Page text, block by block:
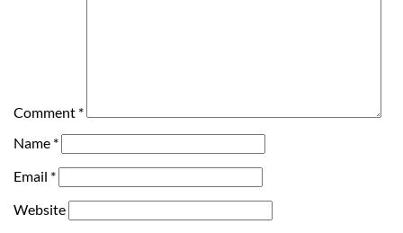
Comment *
Name *
Email *
Website